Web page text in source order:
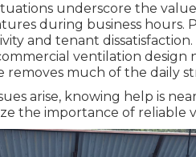
underscore the
during business hours.
and tenant
ventilation design
removes much of the daily
arise, knowing help is
the importance of reliable